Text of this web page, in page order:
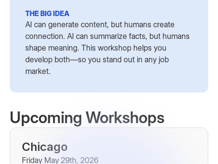
THE BIG IDEA
AI can generate content, but humans create
connection. AI can summarize facts, but humans
shape meaning. This workshop helps you
develop both—so you stand out in any job
market.
Upcoming Workshops
Chicago
Friday May 29th, 2026